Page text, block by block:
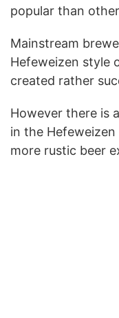
popular than
Mainstream
Hefeweizen style
created rather
However there is
in the
more rustic beer